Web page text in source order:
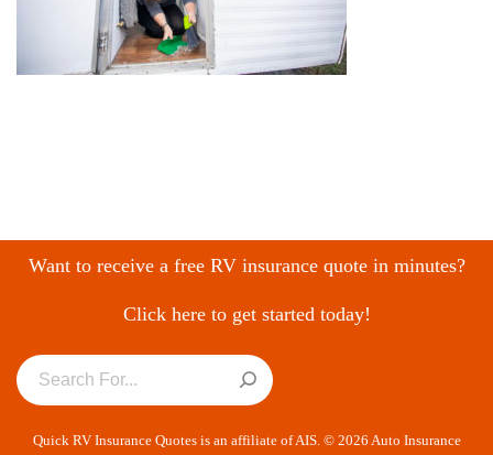
Want to receive a free RV insurance quote in minutes?
Click here to get started today!
Quick RV Insurance Quotes is an affiliate of AIS. © 2026 Auto Insurance